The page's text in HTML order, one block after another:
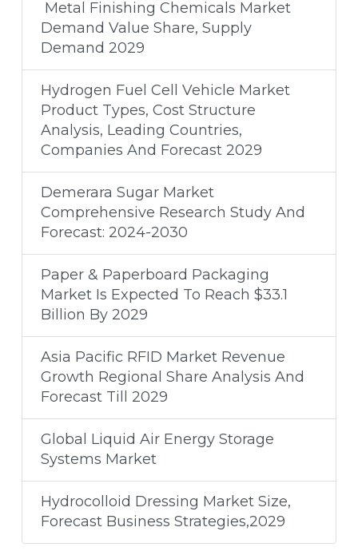
Metal Finishing Chemicals Market
Demand Value Share, Supply
Demand 2029
Hydrogen Fuel Cell Vehicle Market
Product Types, Cost Structure
Analysis, Leading Countries,
Companies And Forecast 2029
Demerara Sugar Market
Comprehensive Research Study And
Forecast: 2024-2030
Paper & Paperboard Packaging
Market Is Expected To Reach $33.1
Billion By 2029
Asia Pacific RFID Market Revenue
Growth Regional Share Analysis And
Forecast Till 2029
Global Liquid Air Energy Storage
Systems Market
Hydrocolloid Dressing Market Size,
Forecast Business Strategies,2029